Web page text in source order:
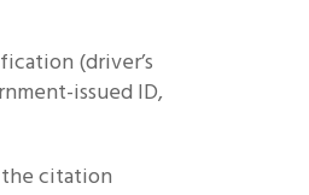
(driver’s
issued ID,
citation